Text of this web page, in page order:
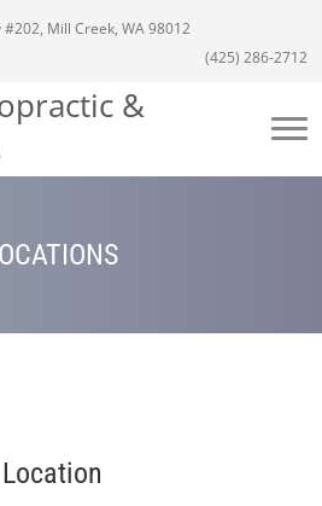
Mill Creek, WA 98012
(425) 286-2712
Location